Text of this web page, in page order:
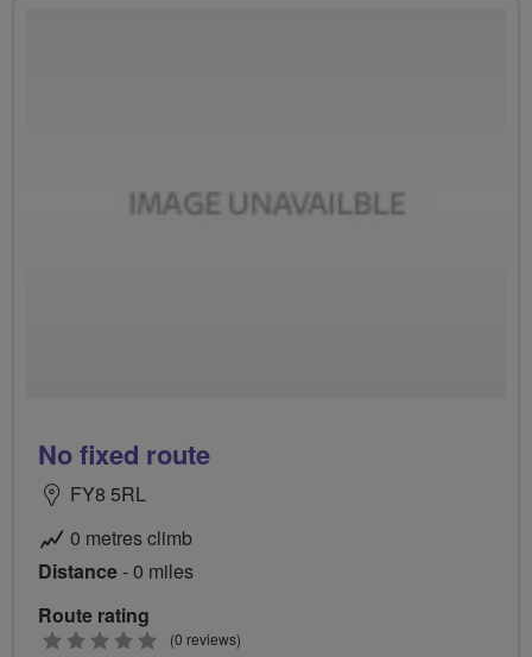
No fixed route
FY8 5RL
0 metres climb
Distance- 0 miles
Route rating
0
(0 reviews)